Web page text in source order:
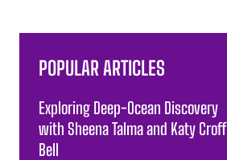
POPULAR ARTICLES
Exploring Deep-Ocean Discovery
with Sheena Talma and Katy Croff
Bell